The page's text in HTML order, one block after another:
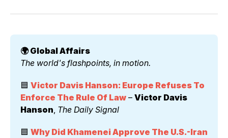
🌍 Global Affairs
The world's flashpoints, in motion.
🟦 Victor Davis Hanson: Europe Refuses To
Enforce The Rule Of Law – Victor Davis
Hanson The Daily Signal
🟦 Why Did Khamenei Approve The U.S.-Iran